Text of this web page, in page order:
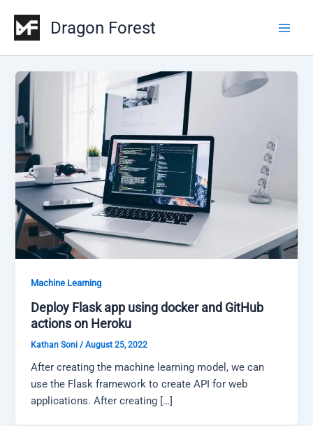
content
Dragon Forest
Machine Learning
Deploy Flask app using docker and GitHub
actions on Heroku
Kathan Soni/August 25, 2022
After creating the machine learning model, we can
use the Flask framework to create API for web
applications. After creating […]